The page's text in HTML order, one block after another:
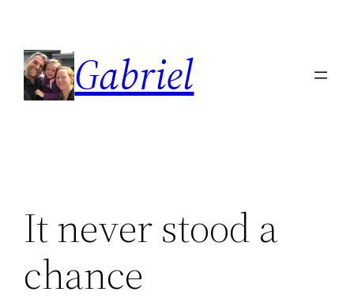
content
Gabriel
It never stood a
chance